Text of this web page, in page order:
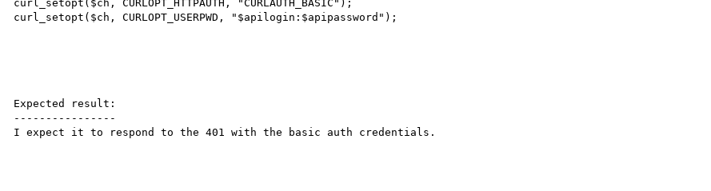
curl_setopt($ch, CURLOPT_HTTPAUTH, "CURLAUTH_BASIC");
curl_setopt($ch, CURLOPT_USERPWD, "$apilogin:$apipassword");
Expected result:
----------------
I expect it to respond to the 401 with the basic auth credentials.